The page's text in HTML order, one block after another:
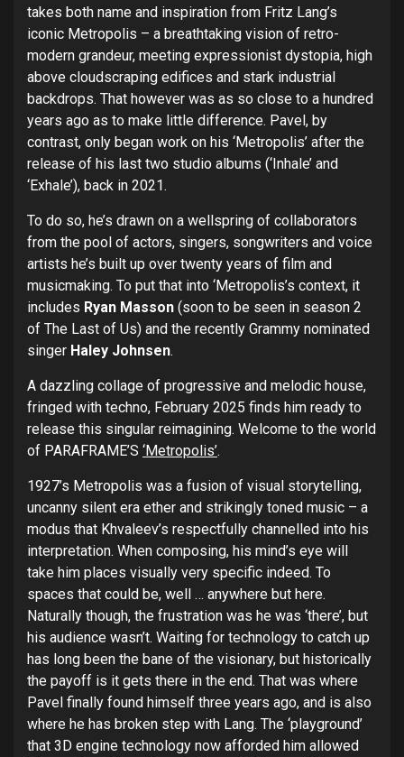
takes both name and inspiration from Fritz Lang’s
iconic Metropolis – a breathtaking vision of retro-
modern grandeur, meeting expressionist dystopia, high
above cloudscraping edifices and stark industrial
backdrops. That however was as so close to a hundred
years ago as to make little difference. Pavel, by
contrast, only began work on his ‘Metropolis’ after the
release of his last two studio albums (‘Inhale’ and
‘Exhale’), back in 2021.
To do so, he’s drawn on a wellspring of collaborators
from the pool of actors, singers, songwriters and voice
artists he’s built up over twenty years of film and
musicmaking. To put that into ‘Metropolis’s context, it
includes Ryan Masson (soon to be seen in season 2
of The Last of Us) and the recently Grammy nominated
singer Haley Johnsen.
A dazzling collage of progressive and melodic house,
fringed with techno, February 2025 finds him ready to
release this singular reimagining. Welcome to the world
of PARAFRAME’S ‘Metropolis’.
1927’s Metropolis was a fusion of visual storytelling,
uncanny silent era ether and strikingly toned music – a
modus that Khvaleev’s respectfully channelled into his
interpretation. When composing, his mind’s eye will
take him places visually very specific indeed. To
spaces that could be, well … anywhere but here.
Naturally though, the frustration was he was ‘there’, but
his audience wasn’t. Waiting for technology to catch up
has long been the bane of the visionary, but historically
the payoff is it gets there in the end. That was where
Pavel finally found himself three years ago, and is also
where he has broken step with Lang. The ‘playground’
that 3D engine technology now afforded him allowed